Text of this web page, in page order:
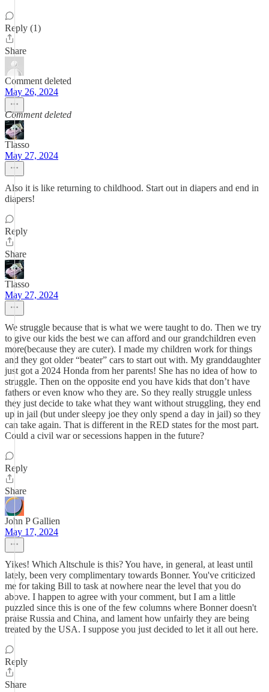
Reply (1)
Share
Comment deleted
May 26, 2024
Comment deleted
Tlasso
May 27, 2024
Also it is like returning to childhood. Start out in diapers and end in
diapers!
Reply
Share
Tlasso
May 27, 2024
We struggle because that is what we were taught to do. Then we try
to give our kids the best we can afford and our grandchildren even
more(because they are cuter). I made my children work for things
and they got older “beater” cars to start out with. My granddaughter
just got a 2024 Honda from her parents! She has no idea of how to
struggle. Then on the opposite end you have kids that don’t have
fathers or even know who they are. So they really struggle unless
they just decide to take what they want without struggling, they end
up in jail (but under sleepy joe they only spend a day in jail) so they
can take again. That is different in the RED states for the most part.
Could a civil war or secessions happen in the future?
Reply
Share
John P Gallien
May 17, 2024
Yikes! Which Altschule is this? You have, in general, at least until
lately, been very complimentary towards Bonner. You've criticized
me for taking Bill to task at nowhere near the level that you do
above. I happen to agree with your comment, but I am a little
puzzled since this is one of the few columns where Bonner doesn't
praise Russia and China, and lament how unfairly they are being
treated by the USA. I suppose you just decided to let it all out here.
Reply
Share